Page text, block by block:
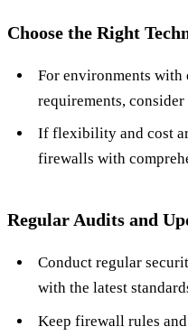
Choose the Right
For environments
requirements,
If flexibility and cost
firewalls with
Regular Audits and
Conduct regular
with the latest
Keep firewall rules